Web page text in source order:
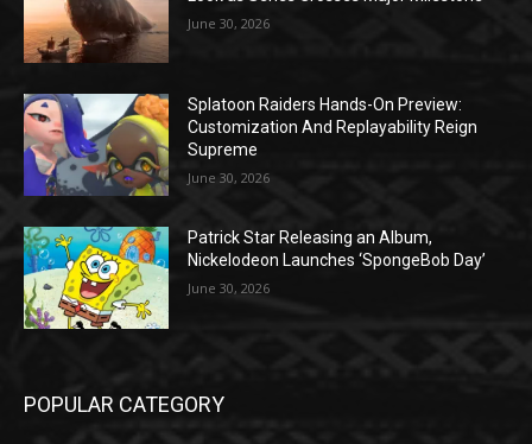
June 30, 2026
Splatoon Raiders Hands-On Preview:
Customization And Replayability Reign
Supreme
June 30, 2026
Patrick Star Releasing an Album,
Nickelodeon Launches ‘SpongeBob Day’
June 30, 2026
POPULAR CATEGORY